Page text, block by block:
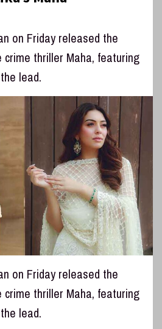
on Friday released the
thriller Maha, featuring
lead.
on Friday released the
thriller Maha, featuring
lead.